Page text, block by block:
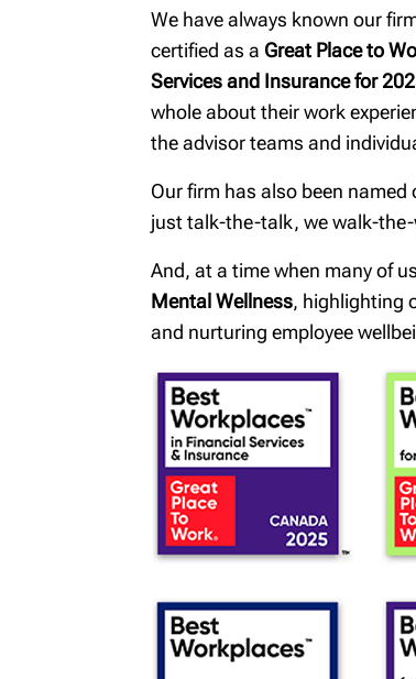
We have always known our
certified as a Great Place to
Services and Insurance for
whole about their work
the advisor teams and
Our firm has also been
just talk-the-talk, we walk-
And, at a time when many of
Mental Wellness, highlighting
and nurturing employee